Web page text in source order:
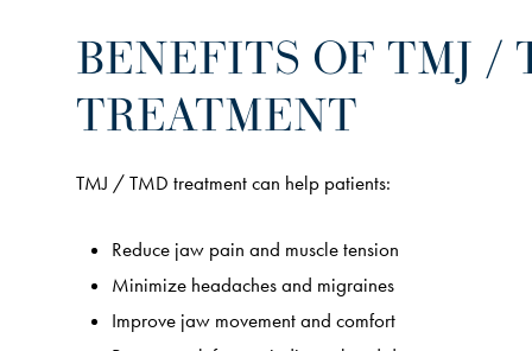
BENEFITS OF TMJ /
TREATMENT
TMJ / TMD treatment can help patients:
Reduce jaw pain and muscle tension
Minimize headaches and migraines
Improve jaw movement and comfort